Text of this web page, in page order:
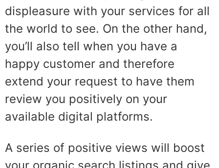
displeasure with your services for all
the world to see. On the other hand,
you’ll also tell when you have a
happy customer and therefore
extend your request to have them
review you positively on your
available digital platforms.
A series of positive views will boost